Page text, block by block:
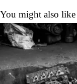
You might also like